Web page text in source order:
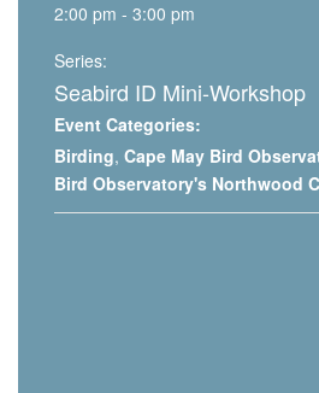
2:00 pm - 3:00 pm
Series:
Seabird ID Mini-Workshop
Event Categories:
Birding, Cape May Bird
Bird Observatory's Northwood